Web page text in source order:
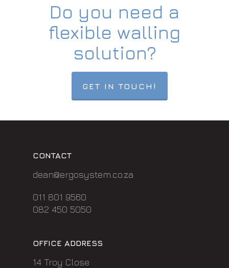
Do you need a
flexible walling
solution?
GET IN TOUCH!
CONTACT
dean@ergosystem.co.za
011 801 9560
082 450 5050
OFFICE ADDRESS
14 Troy Close